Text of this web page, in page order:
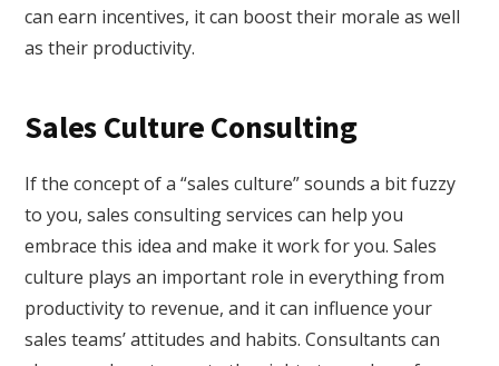
can earn incentives, it can boost their morale as well
as their productivity.
Sales Culture Consulting
If the concept of a “sales culture” sounds a bit fuzzy
to you, sales consulting services can help you
embrace this idea and make it work for you. Sales
culture plays an important role in everything from
productivity to revenue, and it can influence your
sales teams’ attitudes and habits. Consultants can